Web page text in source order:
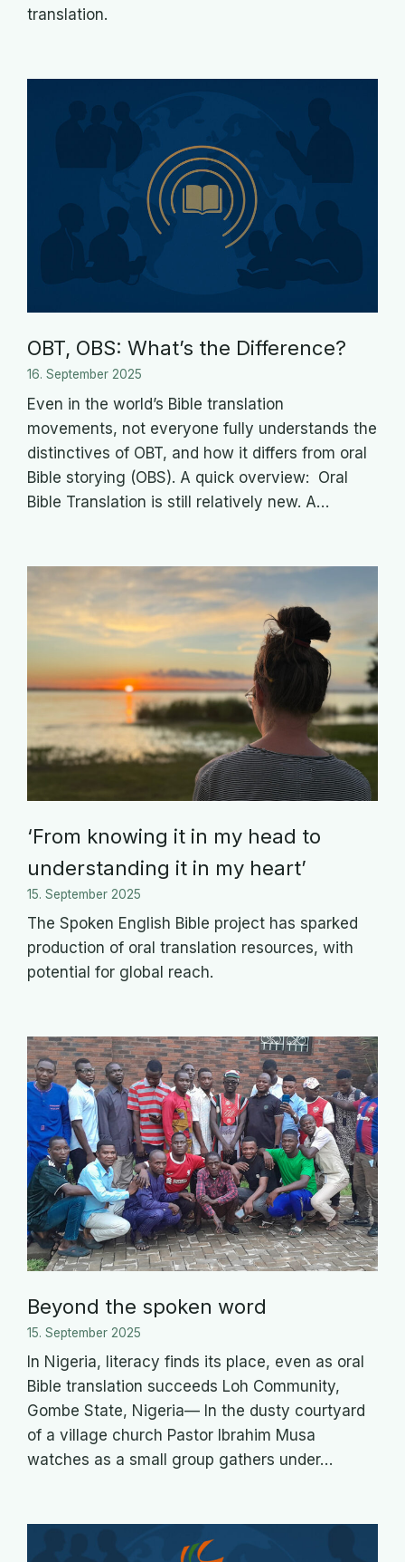
translation.
OBT, OBS: What’s the Difference?
16. September 2025
Even in the world’s Bible translation
movements, not everyone fully understands the
distinctives of OBT, and how it differs from oral
Bible storying (OBS). A quick overview: Oral
Bible Translation is still relatively new. A…
‘From knowing it in my head to
understanding it in my heart’
15. September 2025
The Spoken English Bible project has sparked
production of oral translation resources, with
potential for global reach.
Beyond the spoken word
15. September 2025
In Nigeria, literacy finds its place, even as oral
Bible translation succeeds Loh Community,
Gombe State, Nigeria— In the dusty courtyard
of a village church Pastor Ibrahim Musa
watches as a small group gathers under…